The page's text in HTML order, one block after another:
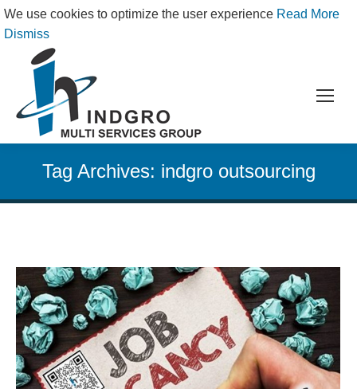
We use cookies to optimize the user experience Read More
Dismiss
Tag Archives: indgro outsourcing